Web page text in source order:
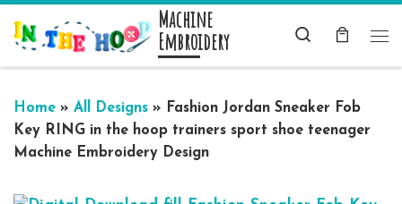
Skip to content Machine
Embroidery
Search
Home » All Designs »
Fashion Jordan Sneaker Fob
Key RING in the hoop trainers sport shoe teenager
Machine Embroidery Design